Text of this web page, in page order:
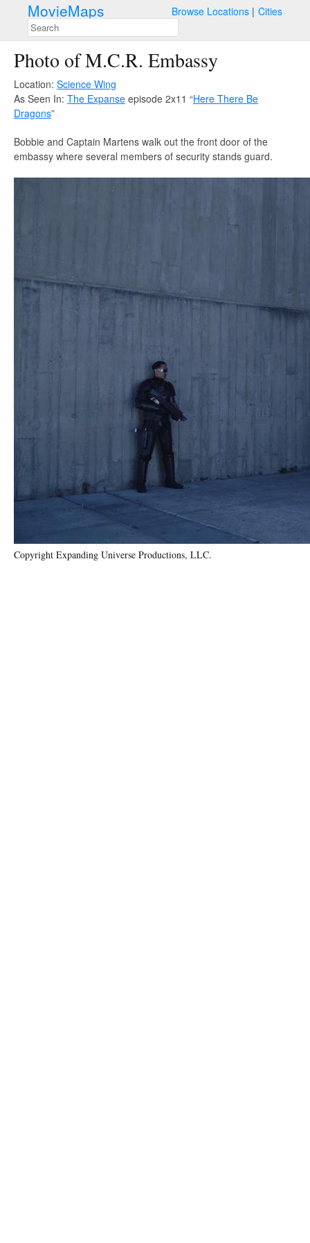
MovieMaps Browse Locations Cities
Photo of M.C.R. Embassy
Location: Science Wing
As Seen In: The Expanse episode 2x11 “Here There Be
Dragons”
Bobbie and Captain Martens walk out the front door of the
embassy where several members of security stands guard.
Copyright Expanding Universe Productions, LLC.